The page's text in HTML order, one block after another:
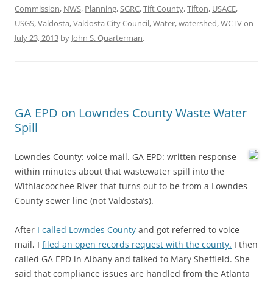
Commission, NWS, Planning,SGRC,Tift County,Tifton, USACE,
USGS,Valdosta,Valdosta City Council,Water,watershed,WCTVon
July 23, 2013 by John S. Quarterman.
GA EPD on Lowndes County Waste Water
Spill
Lowndes County: voice mail. GA EPD: written response
within minutes about that wastewater spill into the
Withlacoochee River that turns out to be from a Lowndes
County sewer line (not Valdosta’s).
After I called Lowndes County and got referred to voice
mail, I filed an open records request with the county. I then
called GA EPD in Albany and talked to Mary Sheffield. She
said that compliance issues are handled from the Atlanta